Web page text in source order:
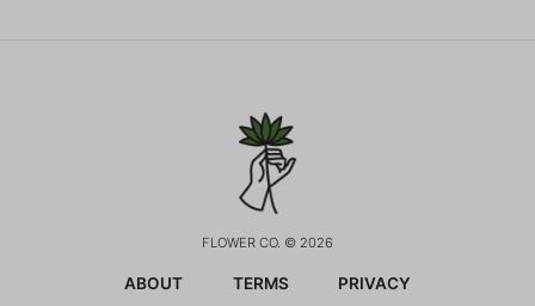
FLOWER CO. © 2026
ABOUT TERMS PRIVACY